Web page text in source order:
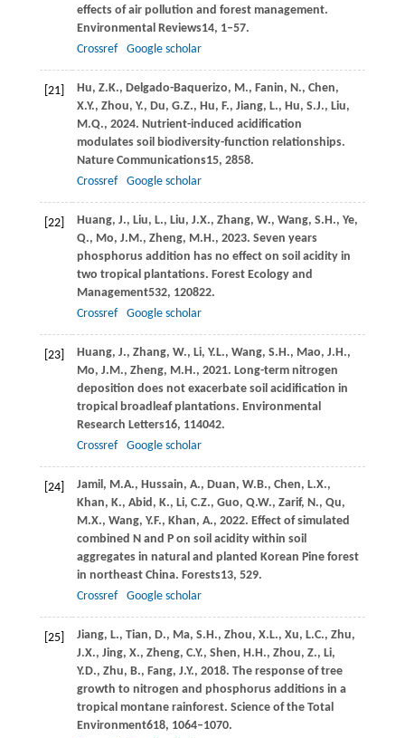
effects of air pollution and forest management.
Environmental Reviews14, 1–57.
Crossref
Google scholar
[21] Hu, Z.K., Delgado-Baquerizo, M., Fanin, N., Chen,
X.Y., Zhou, Y., Du, G.Z., Hu, F., Jiang, L., Hu, S.J., Liu,
M.Q., 2024. Nutrient-induced acidification
modulates soil biodiversity-function relationships.
Nature Communications15, 2858.
Crossref
Google scholar
[22] Huang, J., Liu, L., Liu, J.X., Zhang, W., Wang, S.H., Ye,
Q., Mo, J.M., Zheng, M.H., 2023. Seven years
phosphorus addition has no effect on soil acidity in
two tropical plantations. Forest Ecology and
Management532, 120822.
Crossref
Google scholar
[23] Huang, J., Zhang, W., Li, Y.L., Wang, S.H., Mao, J.H.,
Mo, J.M., Zheng, M.H., 2021. Long-term nitrogen
deposition does not exacerbate soil acidification in
tropical broadleaf plantations. Environmental
Research Letters16, 114042.
Crossref
Google scholar
[24] Jamil, M.A., Hussain, A., Duan, W.B., Chen, L.X.,
Khan, K., Abid, K., Li, C.Z., Guo, Q.W., Zarif, N., Qu,
M.X., Wang, Y.F., Khan, A., 2022. Effect of simulated
combined N and P on soil acidity within soil
aggregates in natural and planted Korean Pine forest
in northeast China. Forests13, 529.
Crossref
Google scholar
[25] Jiang, L., Tian, D., Ma, S.H., Zhou, X.L., Xu, L.C., Zhu,
J.X., Jing, X., Zheng, C.Y., Shen, H.H., Zhou, Z., Li,
Y.D., Zhu, B., Fang, J.Y., 2018. The response of tree
growth to nitrogen and phosphorus additions in a
tropical montane rainforest. Science of the Total
Environment618, 1064–1070.